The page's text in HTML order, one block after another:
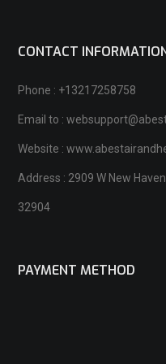
CONTACT
Phone : +13217258758
Email to :
Website :
Address : 2909 W New
32904
PAYMENT METHOD